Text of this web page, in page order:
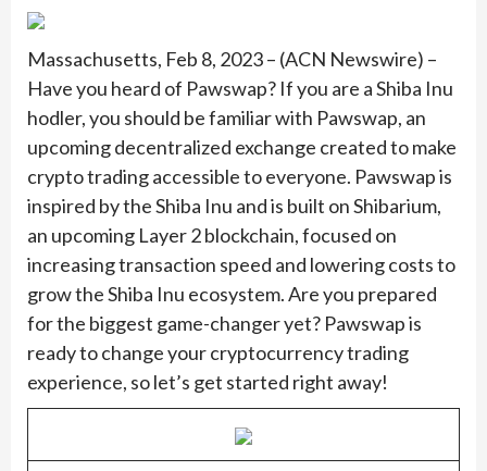
Massachusetts, Feb 8, 2023 – (ACN Newswire) –
Have you heard of Pawswap? If you are a Shiba Inu
hodler, you should be familiar with Pawswap, an
upcoming decentralized exchange created to make
crypto trading accessible to everyone. Pawswap is
inspired by the Shiba Inu and is built on Shibarium,
an upcoming Layer 2 blockchain, focused on
increasing transaction speed and lowering costs to
grow the Shiba Inu ecosystem. Are you prepared
for the biggest game-changer yet? Pawswap is
ready to change your cryptocurrency trading
experience, so let’s get started right away!